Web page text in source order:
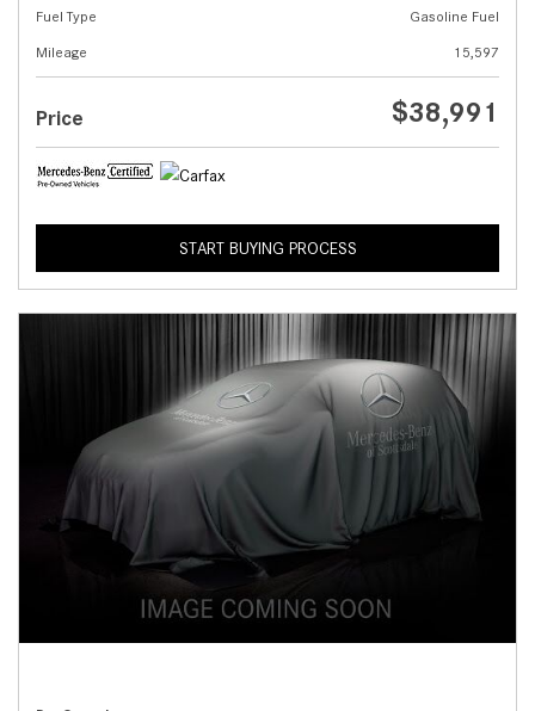
Fuel Type
Gasoline Fuel
Mileage
15,597
Price $38,991
START BUYING PROCESS